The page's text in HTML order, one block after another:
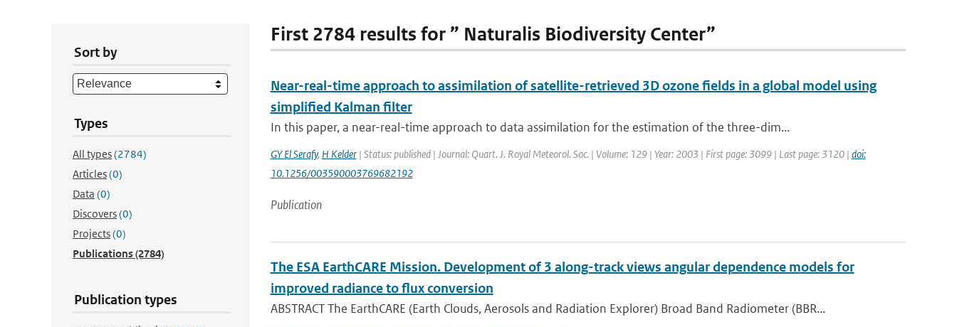
Sort by
Types
All types(2784)
Articles(0)
Data (0)
Discovers(0)
Projects(0)
Publications(2784)
Publication types
First 2784 results for ” Naturalis Biodiversity Center”
Near-real-time approach to assimilation of satellite-retrieved 3D ozone fields in a global model using
simplified Kalman filter
In this paper, a near-real-time approach to data assimilation for the estimation of the three-dim...
GY El Serafy, H Kelder| Status: published | Journal: Quart. J. Royal Meteorol. Soc. | Volume: 129 | Year: 2003 | First page: 3099 | Last page: 3120 | doi:
10.1256/003590003769682192
Publication
The ESA EarthCARE Mission. Development of 3 along-track views angular dependence models for
improved radiance to flux conversion
ABSTRACT The EarthCARE (Earth Clouds, Aerosols and Radiation Explorer) Broad Band Radiometer (BBR...